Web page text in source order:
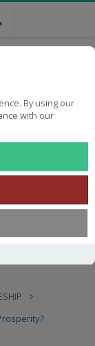
By using our
with our
R750